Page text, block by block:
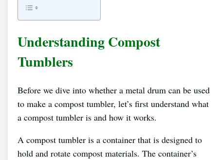
Understanding Compost
Tumblers
Before we dive into whether a metal drum can be used
to make a compost tumbler, let’s first understand what
a compost tumbler is and how it works.
A compost tumbler is a container that is designed to
hold and rotate compost materials. The container’s